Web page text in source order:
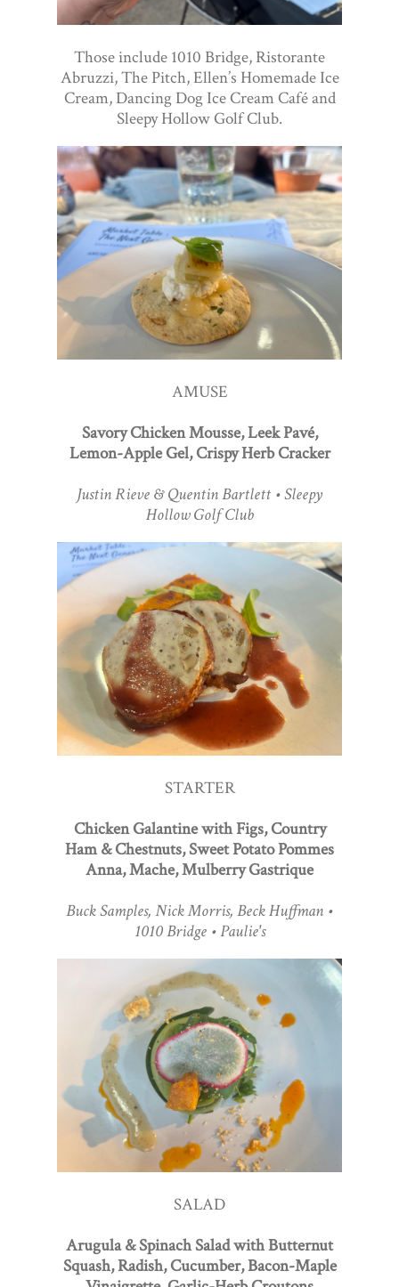
Those include 1010 Bridge, Ristorante
Abruzzi, The Pitch, Ellen’s Homemade Ice
Cream, Dancing Dog Ice Cream Café and
Sleepy Hollow Golf Club.
AMUSE
Savory Chicken Mousse, Leek Pavé,
Lemon-Apple Gel, Crispy Herb Cracker
Justin Rieve & Quentin Bartlett • Sleepy
Hollow Golf Club
STARTER
Chicken Galantine with Figs, Country
Ham & Chestnuts, Sweet Potato Pommes
Anna, Mache, Mulberry Gastrique
Buck Samples, Nick Morris, Beck Huffman •
1010 Bridge • Paulie's
SALAD
Arugula & Spinach Salad with Butternut
Squash, Radish, Cucumber, Bacon-Maple